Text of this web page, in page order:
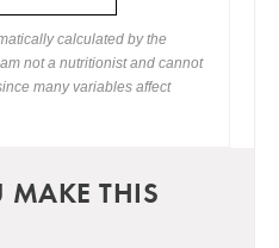
calculated by the
not a nutritionist and cannot
many variables affect
MAKE THIS